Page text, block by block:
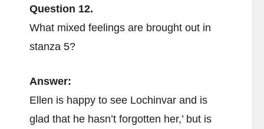
Question 12.
What mixed feelings are brought out in
stanza 5?
Answer:
Ellen is happy to see Lochinvar and is
glad that he hasn’t forgotten her,’ but is